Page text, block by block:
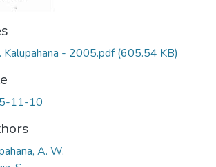
Kalupahana - 2005.pdf(605.54 KB)
11-10
A. W.